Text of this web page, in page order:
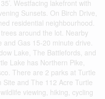
Westfacing lakefront with
Sunsets. On Birch Drive,
residential neighbourhood.
around the lot. Nearby
and Gas 15-20 minute drive.
Lake, The Battlefords, and
Lake has Northern Pike,
There are 2 parks at Turtle
and The 112 Acre Turtle
viewing, hiking, cycling